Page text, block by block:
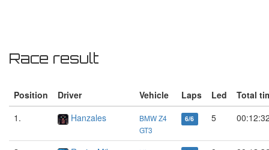
Race result
Position Driver Vehicle Laps Led
Total
1.
Hanzales
BMW Z4
GT3
6/6 5